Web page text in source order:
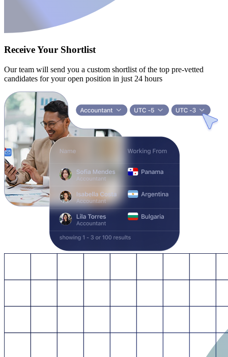
Receive Your Shortlist
Our team will send you a custom shortlist of the top pre-vetted
candidates for your open position in just 24 hours